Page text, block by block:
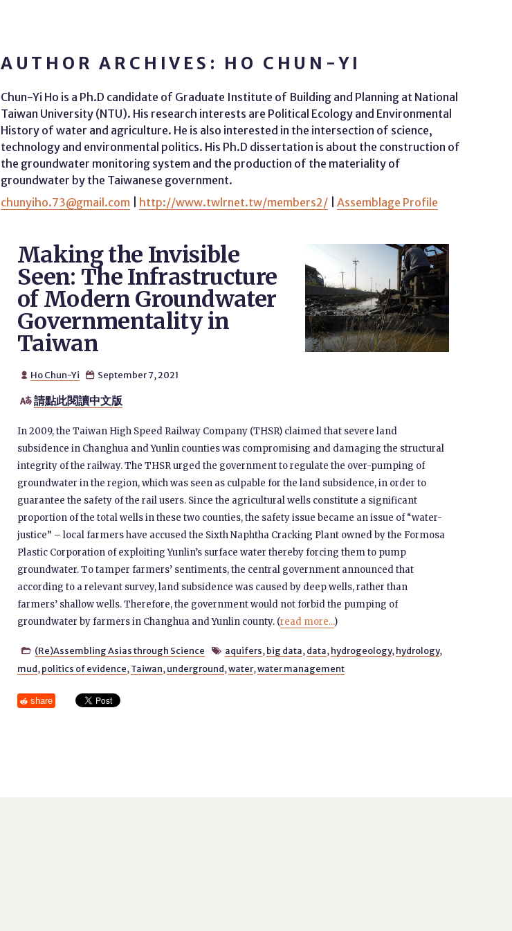
AUTHOR ARCHIVES: HO CHUN-YI
Chun-Yi Ho is a Ph.D candidate of Graduate Institute of Building and Planning at National
Taiwan University (NTU). His research interests are Political Ecology and Environmental
History of water and agriculture. He is also interested in the intersection of science,
technology and environmental politics. His Ph.D dissertation is about the construction of
the groundwater monitoring system and the production of the materiality of
groundwater by the Taiwanese government.
chunyiho.73@gmail.com| http://www.twlrnet.tw/members2/| Assemblage Profile
Making the Invisible
Seen: The Infrastructure
of Modern Groundwater
Governmentality in
Taiwan
 Ho Chun-Yi  September 7, 2021
 請點此閱讀中文版
In 2009, the Taiwan High Speed Railway Company (THSR) claimed that severe land
subsidence in Changhua and Yunlin counties was compromising and damaging the structural
integrity of the railway. The THSR urged the government to regulate the over-pumping of
groundwater in the region, which was seen as culpable for the land subsidence, in order to
guarantee the safety of the rail users. Since the agricultural wells constitute a significant
proportion of the total wells in these two counties, the safety issue became an issue of “water-
justice” – local farmers have accused the Sixth Naphtha Cracking Plant owned by the Formosa
Plastic Corporation of exploiting Yunlin’s surface water thereby forcing them to pump
groundwater. To tamper farmers’ sentiments, the central government announced that
according to a relevant survey, land subsidence was caused by deep wells, rather than
farmers’ shallow wells. Therefore, the government would not forbid the pumping of
groundwater by farmers in Changhua and Yunlin county. (read more...)
 (Re)Assembling Asias through Science  aquifers, big data, data, hydrogeology, hydrology,
mud, politics of evidence, Taiwan, underground,water,water management
share